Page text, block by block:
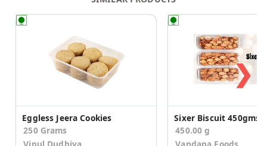
Eggless Jeera Cookies
250 Grams
Sixer Biscuit 450gms
450.00 g
❯